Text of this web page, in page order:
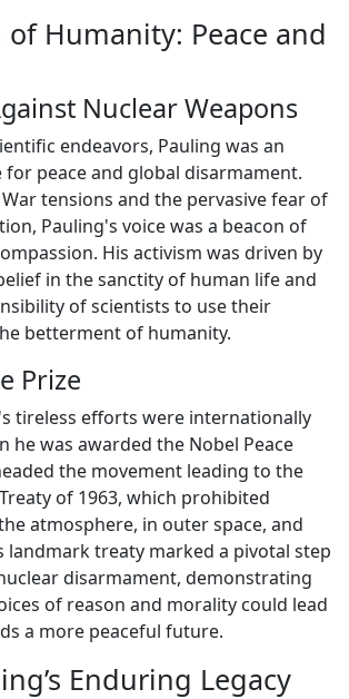
Humanity: Peace and
Nuclear Weapons
endeavors, Pauling was an
peace and global disarmament.
tensions and the pervasive fear of
Pauling's voice was a beacon of
His activism was driven by
in the sanctity of human life and
of scientists to use their
betterment of humanity.
Prize
tireless efforts were internationally
he was awarded the Nobel Peace
the movement leading to the
of 1963, which prohibited
atmosphere, in outer space, and
landmark treaty marked a pivotal step
disarmament, demonstrating
of reason and morality could lead
a more peaceful future.
Enduring Legacy